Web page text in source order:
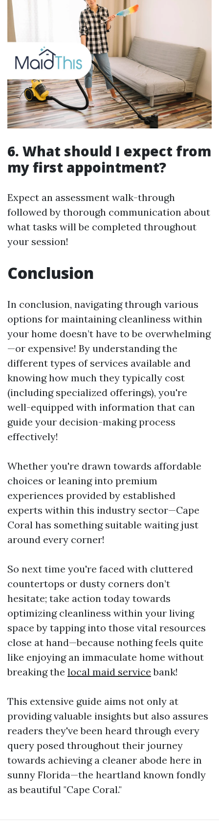
6. What should I expect from
my first appointment?
Expect an assessment walk-through
followed by thorough communication about
what tasks will be completed throughout
your session!
Conclusion
In conclusion, navigating through various
options for maintaining cleanliness within
your home doesn’t have to be overwhelming
—or expensive! By understanding the
different types of services available and
knowing how much they typically cost
(including specialized offerings), you're
well-equipped with information that can
guide your decision-making process
effectively!
Whether you're drawn towards affordable
choices or leaning into premium
experiences provided by established
experts within this industry sector—Cape
Coral has something suitable waiting just
around every corner!
So next time you're faced with cluttered
countertops or dusty corners don’t
hesitate; take action today towards
optimizing cleanliness within your living
space by tapping into those vital resources
close at hand—because nothing feels quite
like enjoying an immaculate home without
breaking the local maid service bank!
This extensive guide aims not only at
providing valuable insights but also assures
readers they've been heard through every
query posed throughout their journey
towards achieving a cleaner abode here in
sunny Florida—the heartland known fondly
as beautiful "Cape Coral."